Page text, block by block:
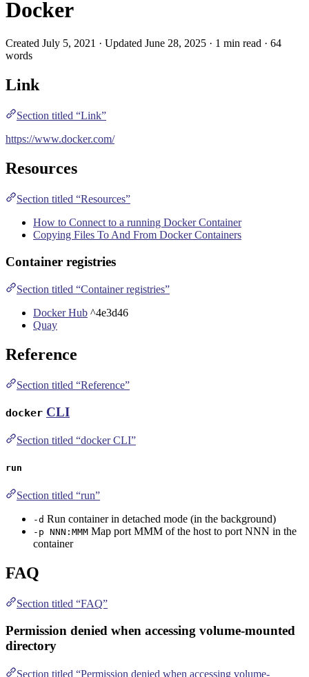
Docker
Created July 5, 2021 · Updated June 28, 2025 · 1 min read · 64
words
Link
Section titled “Link”
https://www.docker.com/
Resources
Section titled “Resources”
How to Connect to a running Docker Container
Copying Files To And From Docker Containers
Container registries
Section titled “Container registries”
Docker Hub ^4e3d46
Quay
Reference
Section titled “Reference”
docker CLI
Section titled “docker CLI”
run
Section titled “run”
-d Run container in detached mode (in the background)
-p NNN:MMM Map port MMM of the host to port NNN in the
container
FAQ
Section titled “FAQ”
Permission denied when accessing volume-mounted
directory
Section titled “Permission denied when accessing volume-